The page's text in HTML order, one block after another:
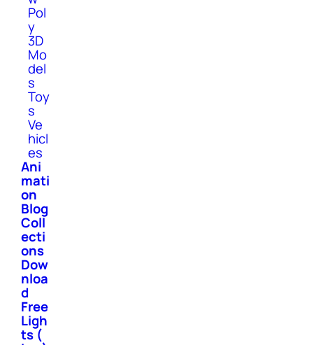
Pol
y
3D
Mo
del
s
Toy
s
Ve
hicl
es
Ani
mati
on
Blog
Coll
ecti
ons
Dow
nloa
d
Free
Ligh
ts (